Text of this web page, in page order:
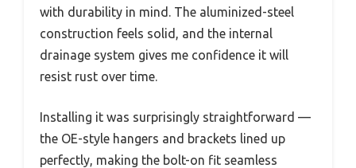
with durability in mind. The aluminized-steel
construction feels solid, and the internal
drainage system gives me confidence it will
resist rust over time.
Installing it was surprisingly straightforward —
the OE-style hangers and brackets lined up
perfectly, making the bolt-on fit seamless